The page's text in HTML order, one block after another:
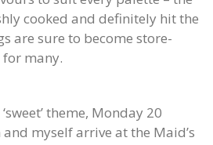
cooked and definitely hit the
are sure to become store-
many.
theme, Monday 20
myself arrive at the Maid’s